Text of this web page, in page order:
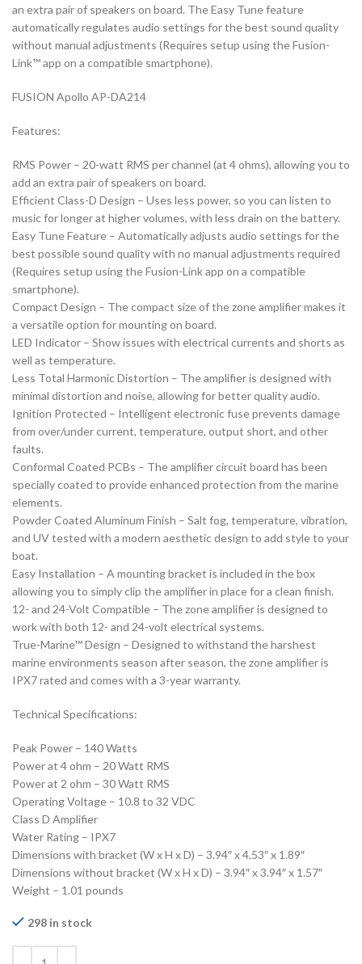
an extra pair of speakers on board. The Easy Tune feature
automatically regulates audio settings for the best sound quality
without manual adjustments (Requires setup using the Fusion-
Link™ app on a compatible smartphone).
FUSION Apollo AP-DA214
Features:
RMS Power – 20-watt RMS per channel (at 4 ohms), allowing you to
add an extra pair of speakers on board.
Efficient Class-D Design – Uses less power, so you can listen to
music for longer at higher volumes, with less drain on the battery.
Easy Tune Feature – Automatically adjusts audio settings for the
best possible sound quality with no manual adjustments required
(Requires setup using the Fusion-Link app on a compatible
smartphone).
Compact Design – The compact size of the zone amplifier makes it
a versatile option for mounting on board.
LED Indicator – Show issues with electrical currents and shorts as
well as temperature.
Less Total Harmonic Distortion – The amplifier is designed with
minimal distortion and noise, allowing for better quality audio.
Ignition Protected – Intelligent electronic fuse prevents damage
from over/under current, temperature, output short, and other
faults.
Conformal Coated PCBs – The amplifier circuit board has been
specially coated to provide enhanced protection from the marine
elements.
Powder Coated Aluminum Finish – Salt fog, temperature, vibration,
and UV tested with a modern aesthetic design to add style to your
boat.
Easy Installation – A mounting bracket is included in the box
allowing you to simply clip the amplifier in place for a clean finish.
12- and 24-Volt Compatible – The zone amplifier is designed to
work with both 12- and 24-volt electrical systems.
True-Marine™ Design – Designed to withstand the harshest
marine environments season after season, the zone amplifier is
IPX7 rated and comes with a 3-year warranty.
Technical Specifications:
Peak Power – 140 Watts
Power at 4 ohm – 20 Watt RMS
Power at 2 ohm – 30 Watt RMS
Operating Voltage – 10.8 to 32 VDC
Class D Amplifier
Water Rating – IPX7
Dimensions with bracket (W x H x D) – 3.94″ x 4.53″ x 1.89″
Dimensions without bracket (W x H x D) – 3.94″ x 3.94″ x 1.57″
Weight – 1.01 pounds
298 in stock